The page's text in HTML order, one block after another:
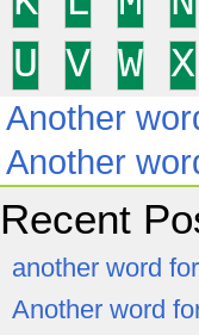
U
V W X
Another
Another
Recent
another word
Another word